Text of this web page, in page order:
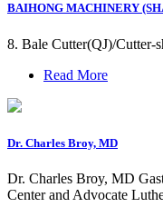
BAIHONG MACHINERY
8. Bale Cutter(QJ)/
Read More
Dr. Charles Broy, MD
Dr. Charles Broy, MD
Center and Advocate